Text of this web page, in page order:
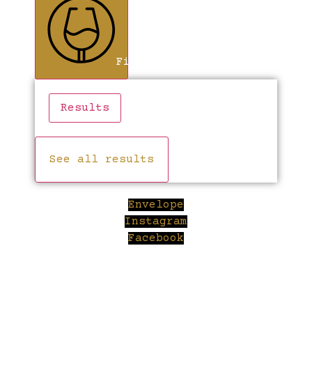
Find Wines
Results
See all results
Envelope
Instagram
Facebook